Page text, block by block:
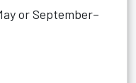
or September–